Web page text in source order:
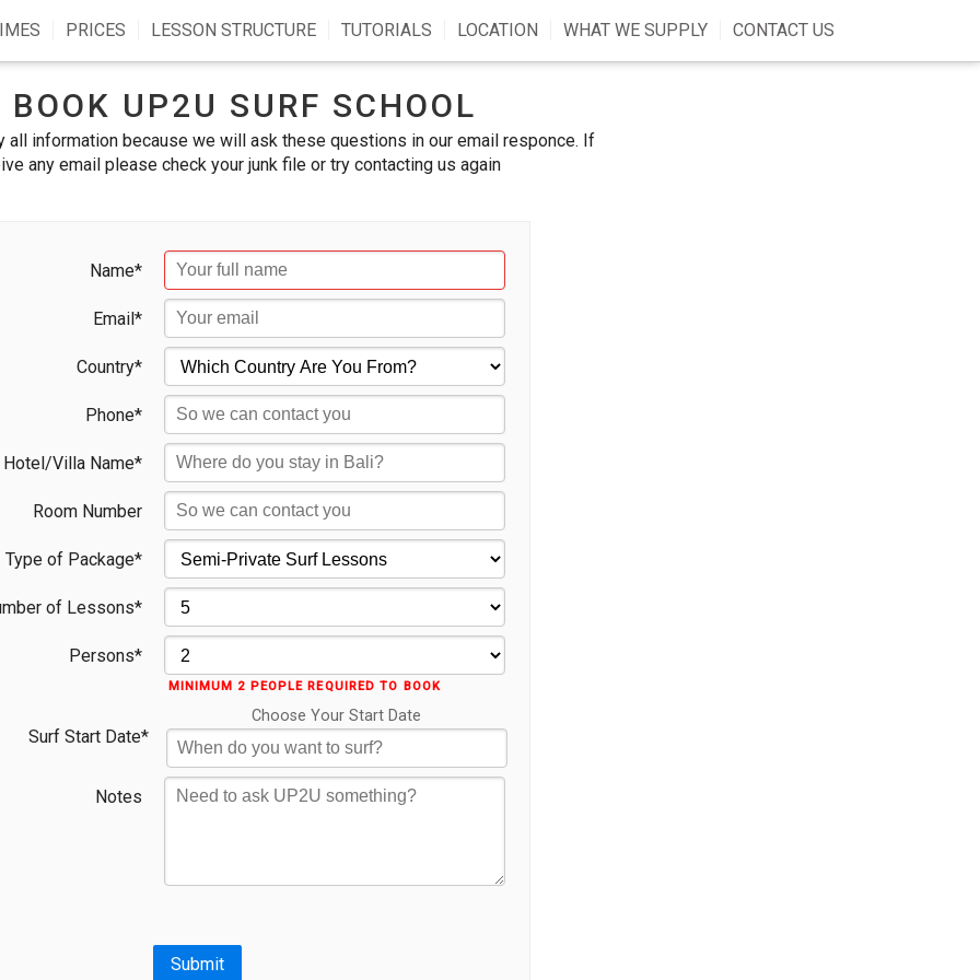
PRICES LESSON STRUCTURE TUTORIALS LOCATION WHAT WE SUPPLY CONTACT US
BOOK UP2U SURF SCHOOL
all information because we will ask these questions in our email responce. If
any email please check your junk file or try contacting us again
Name*
Email*
Country*
Phone*
Hotel/Villa Name*
Room Number
Type of Package*
of Lessons*
Persons*
MINIMUM 2 PEOPLE REQUIRED TO BOOK
Surf Start Date*
Choose Your Start Date
Notes